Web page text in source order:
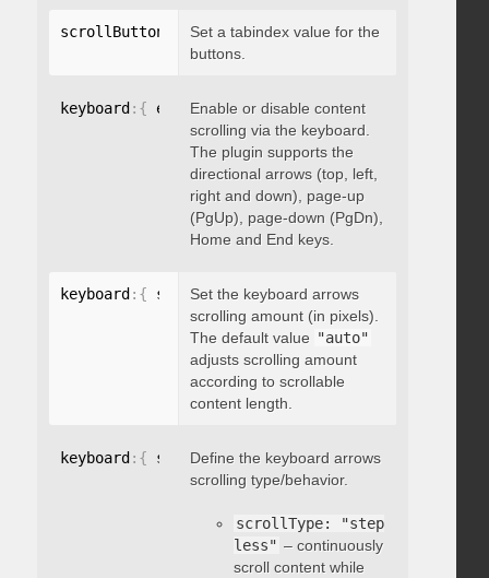
scrollButtons tabindex: integer }
Set a tabindex value for the
buttons.
keyboard : { enable: boolean }
Enable or disable content
scrolling via the keyboard.
The plugin supports the
directional arrows (top, left,
right and down), page-up
(PgUp), page-down (PgDn),
Home and End keys.
keyboard : { scrollAmount: integer }
Set the keyboard arrows
scrolling amount (in pixels).
The default value "auto"
adjusts scrolling amount
according to scrollable
content length.
keyboard : { scrollType: "string" }
Define the keyboard arrows
scrolling type/behavior.
scrollType: "step
less" – continuously
scroll content while